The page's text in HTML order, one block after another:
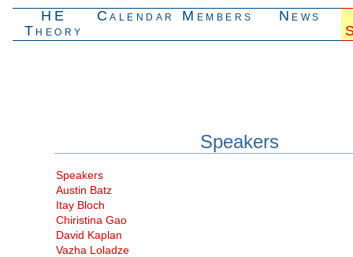
HE
Theory
Calendar Members
News
Speakers
Speakers
Austin Batz
Itay Bloch
Chiristina Gao
David Kaplan
Vazha Loladze